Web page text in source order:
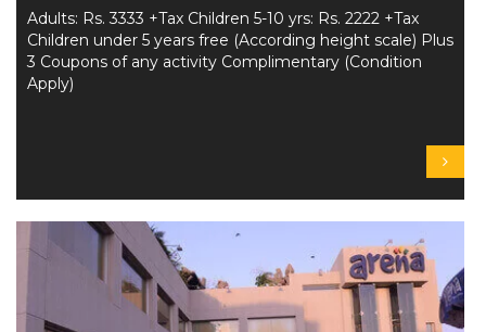
Adults: Rs. 3333 +Tax Children 5-10 yrs: Rs. 2222 +Tax
Children under 5 years free (According height scale) Plus
3 Coupons of any activity Complimentary (Condition
Apply)